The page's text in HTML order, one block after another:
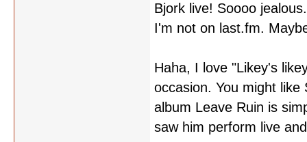
Bjork live! Soooo
I'm not on last.fm.
Haha, I love "Likey's
occasion. You might
album Leave Ruin is
saw him perform live